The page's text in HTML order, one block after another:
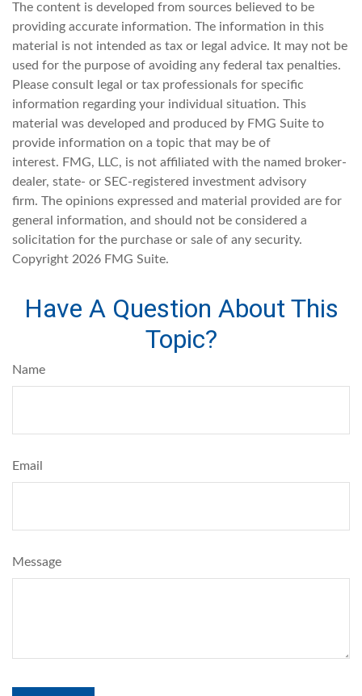
The content is developed from sources believed to be
providing accurate information. The information in this
material is not intended as tax or legal advice. It may not be
used for the purpose of avoiding any federal tax penalties.
Please consult legal or tax professionals for specific
information regarding your individual situation. This
material was developed and produced by FMG Suite to
provide information on a topic that may be of
interest. FMG, LLC, is not affiliated with the named broker-
dealer, state- or SEC-registered investment advisory
firm. The opinions expressed and material provided are for
general information, and should not be considered a
solicitation for the purchase or sale of any security.
Copyright 2026 FMG Suite.
Have A Question About This
Topic?
Name
Email
Message